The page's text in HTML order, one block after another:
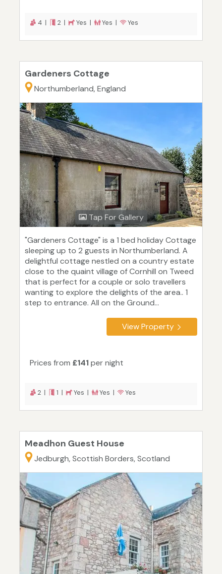
4 | 2 | Yes | Yes | Yes
Gardeners Cottage
Northumberland, England
Tap For Gallery
"Gardeners Cottage" is a 1 bed holiday Cottage
sleeping up to 2 guests in Northumberland. A
delightful cottage nestled on a country estate
close to the quaint village of Cornhill on Tweed
that is perfect for a couple or solo travellers
wanting to explore the delights of the area.. 1
step to entrance. All on the Ground...
View Property
Prices from £141per night
2 | 1 | Yes | Yes | Yes
Meadhon Guest House
Jedburgh, Scottish Borders, Scotland